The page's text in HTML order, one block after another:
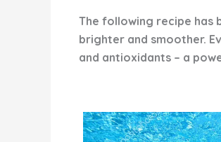
The following recipe has
brighter and smoother.
and antioxidants – a